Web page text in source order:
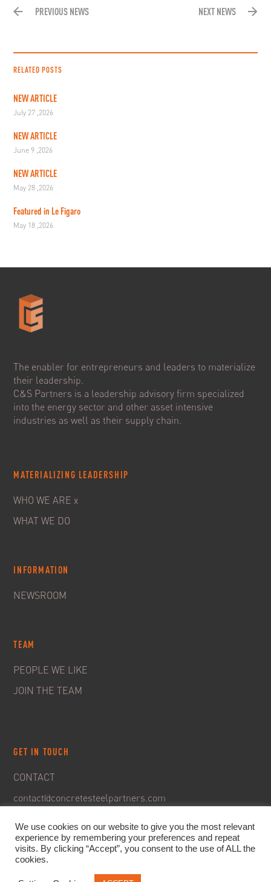
PREVIOUS NEWS NEXT NEWS
RELATED POSTS
NEW ARTICLE
July 27 ,2026
NEW ARTICLE
June 9 ,2026
NEW ARTICLE
May 28 ,2026
Featured in Le Figaro
May 18 ,2026
The enabler for entrepreneurs and leaders to materialize
their leadership.
C&S Partners is a leadership advisory firm specialized
into the energy sector and other asset intensive
industries as well as their supply chain.
MATERIALIZING LEADERSHIP
WHO WE ARE x
WHAT WE DO
INFORMATION
NEWSROOM
TEAM
PEOPLE WE LIKE
JOIN THE TEAM
GET IN TOUCH
CONTACT
contact@concretesteelpartners.com
We use cookies on our website to give you the most relevant
experience by remembering your preferences and repeat
visits. By clicking “Accept”, you consent to the use of ALL the
cookies.